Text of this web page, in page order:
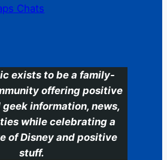
Chats
exists to be a family-
offering positive
geek information, news,
while celebrating a
of Disney and positive
stuff.